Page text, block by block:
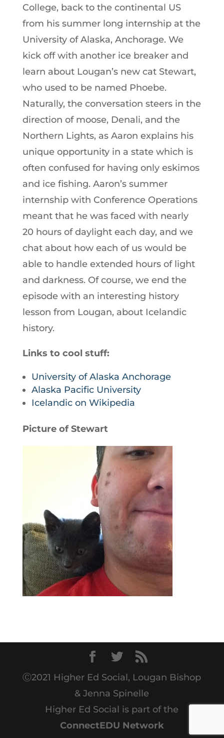
College, back to the continental US
from his summer long internship at the
University of Alaska, Anchorage. We
kick off with another ice breaker and
learn about Lougan’s new cat Stewart,
who used to be named Phoebe.
Naturally, the conversation steers in the
direction of moose, Denali, and the
Northern Lights, as Aaron explains his
unique opportunity in a state which is
often confused for having only eskimos
and ice fishing. Aaron’s summer
internship with Conference Operations
meant that he was faced with nearly
20 hours of daylight each day, and we
chat about how each of us would be
able to handle extended hours of light
and darkness. Of course, we end the
episode with an interesting history
lesson from Lougan, about Icelandic
history.
Links to cool stuff:
University of Alaska Anchorage
Alaska Pacific University
Icelandic on Wikipedia
Picture of Stewart
Ⓒ2021 Higher Ed Social, Lougan Bishop
& Jenna Spinelle
Higher Ed Social is part of the
ConnectEDU Network